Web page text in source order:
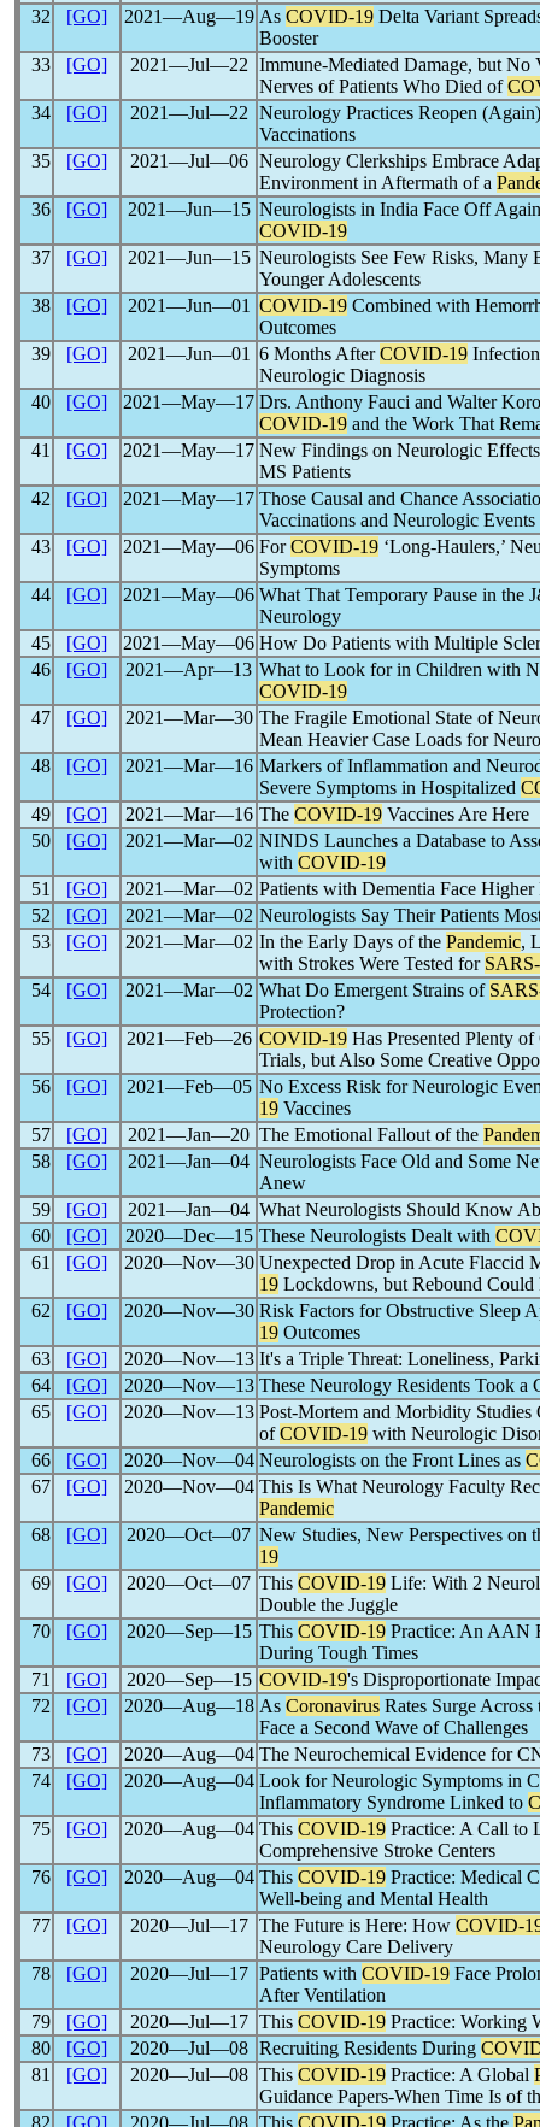
32
[GO] 2021―Aug―19 As COVID-19 Delta Variant
Booster
33
[GO] 2021―Jul―22 Immune-Mediated Damage, but
Nerves of Patients Who Died of
34
[GO] 2021―Jul―22 Neurology Practices Reopen
Vaccinations
35
[GO] 2021―Jul―06 Neurology Clerkships Embrace
Environment in Aftermath of a
36
[GO] 2021―Jun―15 Neurologists in India Face Off
COVID-19
37
[GO] 2021―Jun―15 Neurologists See Few Risks, Many
Younger Adolescents
38
[GO] 2021―Jun―01 COVID-19 Combined with
Outcomes
39
[GO] 2021―Jun―01 6 Months AfterCOVID-19
Neurologic Diagnosis
40
[GO] 2021―May―17 Drs. Anthony Fauci and Walter
COVID-19 and the Work That
41
[GO] 2021―May―17 New Findings on Neurologic
MS Patients
42
[GO] 2021―May―17 Those Causal and Chance
Vaccinations and Neurologic Events
43
[GO] 2021―May―06 ForCOVID-19 ‘Long-Haulers,’
Symptoms
44
[GO] 2021―May―06 What That Temporary Pause in the
Neurology
45
[GO] 2021―May―06 How Do Patients with Multiple
46
[GO] 2021―Apr―13 What to Look for in Children with
COVID-19
47
[GO] 2021―Mar―30 The Fragile Emotional State of
Mean Heavier Case Loads for
48
[GO] 2021―Mar―16 Markers of Inflammation and
Severe Symptoms in Hospitalized
49
[GO] 2021―Mar―16 The COVID-19 Vaccines Are Here
50
[GO] 2021―Mar―02 NINDS Launches a Database to
with COVID-19
51
[GO] 2021―Mar―02 Patients with Dementia Face
52
[GO] 2021―Mar―02 Neurologists Say Their Patients
53
[GO] 2021―Mar―02 In the Early Days of the Pandemic,
with Strokes Were Tested for
54
[GO] 2021―Mar―02 What Do Emergent Strains of
Protection?
55
[GO] 2021―Feb―26 COVID-19 Has Presented Plenty
Trials, but Also Some Creative
56
[GO] 2021―Feb―05 No Excess Risk for Neurologic
19 Vaccines
57
[GO] 2021―Jan―20 The Emotional Fallout of the
58
[GO] 2021―Jan―04 Neurologists Face Old and Some
Anew
59
[GO] 2021―Jan―04 What Neurologists Should Know
60
[GO] 2020―Dec―15 These Neurologists Dealt with
61
[GO] 2020―Nov―30 Unexpected Drop in Acute Flaccid
19 Lockdowns, but Rebound
62
[GO] 2020―Nov―30 Risk Factors for Obstructive Sleep
19 Outcomes
63
[GO] 2020―Nov―13 It's a Triple Threat: Loneliness,
64
[GO] 2020―Nov―13 These Neurology Residents Took a
65
[GO] 2020―Nov―13 Post-Mortem and Morbidity
ofCOVID-19 with Neurologic
66
[GO] 2020―Nov―04 Neurologists on the Front Lines as
67
[GO] 2020―Nov―04 This Is What Neurology Faculty
Pandemic
68
[GO] 2020―Oct―07 New Studies, New Perspectives on
19
69
[GO] 2020―Oct―07 This COVID-19 Life: With 2
Double the Juggle
70
[GO] 2020―Sep―15 This COVID-19 Practice: An AAN
During Tough Times
71
[GO] 2020―Sep―15 COVID-19's Disproportionate
72
[GO] 2020―Aug―18 As Coronavirus Rates Surge
Face a Second Wave of Challenges
73
[GO] 2020―Aug―04 The Neurochemical Evidence for
74
[GO] 2020―Aug―04 Look for Neurologic Symptoms in
Inflammatory Syndrome Linked to
75
[GO] 2020―Aug―04 This COVID-19 Practice: A Call to
Comprehensive Stroke Centers
76
[GO] 2020―Aug―04 This COVID-19 Practice: Medical
Well-being and Mental Health
77
[GO] 2020―Jul―17 The Future is Here: How COVID-
Neurology Care Delivery
78
[GO] 2020―Jul―17 Patients with COVID-19 Face
After Ventilation
79
[GO] 2020―Jul―17 This COVID-19 Practice: Working
80
[GO] 2020―Jul―08 Recruiting Residents During
81
[GO] 2020―Jul―08 This COVID-19 Practice: A Global
Guidance Papers-When Time Is of
82
[GO] 2020―Jul―08 This COVID-19 Practice: As the